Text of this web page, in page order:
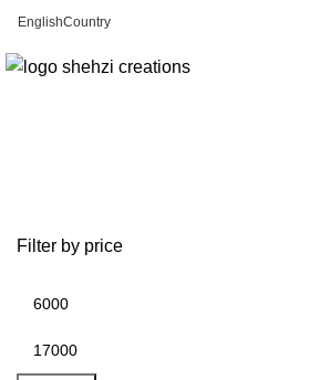
EnglishCountry
Filter by price